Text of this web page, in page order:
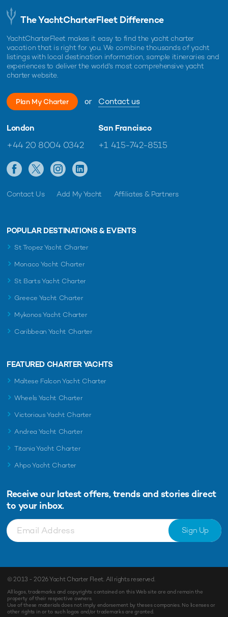
The YachtCharterFleet Difference
YachtCharterFleet makes it easy to find the yacht charter
vacation that is right for you. We combine thousands of yacht
listings with local destination information, sample itineraries and
experiences to deliver the world's most comprehensive yacht
charter website.
Plan My Charter or Contact us
London
+44 20 8004 0342
San Francisco
+1 415-742-8515
Contact Us Add My Yacht Affiliates & Partners
POPULAR DESTINATIONS & EVENTS
St Tropez Yacht Charter
Monaco Yacht Charter
St Barts Yacht Charter
Greece Yacht Charter
Mykonos Yacht Charter
Caribbean Yacht Charter
FEATURED CHARTER YACHTS
Maltese Falcon Yacht Charter
Wheels Yacht Charter
Victorious Yacht Charter
Andrea Yacht Charter
Titania Yacht Charter
Ahpo Yacht Charter
Receive our latest offers, trends and stories direct
to your inbox.
Sign Up
© 2013 - 2026Yacht Charter Fleet. All rights reserved.
All logos, trademarks and copyrights contained on this Web site are and remain the
property of their respective owners.
Use of these materials does not imply endorsement by theses companies. No licenses or
other rights in or to such logos and/or trademarks are granted.